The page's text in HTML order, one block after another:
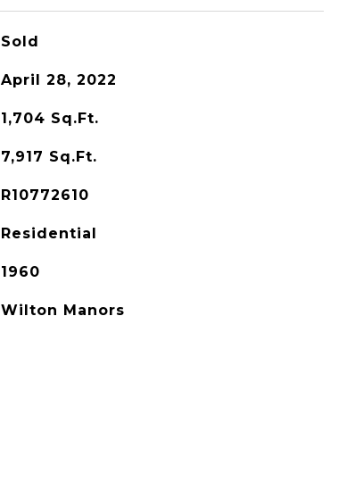
Sold
April 28, 2022
1,704 Sq.Ft.
7,917 Sq.Ft.
R10772610
Residential
1960
Wilton Manors